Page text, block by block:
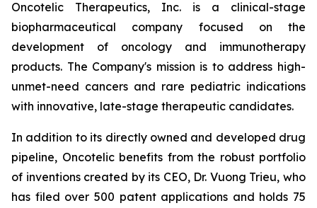
Oncotelic Therapeutics, Inc. is a clinical-stage
biopharmaceutical company focused on the
development of oncology and immunotherapy
products. The Company's mission is to address high-
unmet-need cancers and rare pediatric indications
with innovative, late-stage therapeutic candidates.
In addition to its directly owned and developed drug
pipeline, Oncotelic benefits from the robust portfolio
of inventions created by its CEO, Dr. Vuong Trieu, who
has filed over 500 patent applications and holds 75